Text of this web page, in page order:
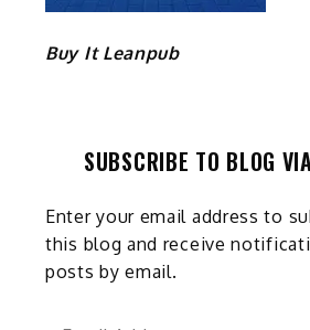
Buy It Leanpub
SUBSCRIBE TO BLOG
Enter your email address to
this blog and receive
posts by email.